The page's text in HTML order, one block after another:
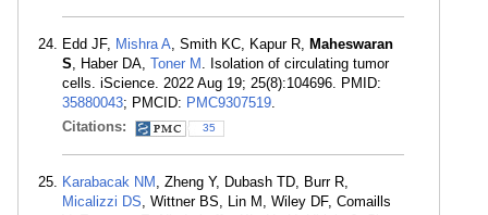
Edd JF, Mishra A, Smith KC, Kapur R, Maheswaran
S, Haber DA, Toner M . Isolation of circulating tumor
cells. iScience. 2022 Aug 19; 25(8):104696. PMID:
35880043; PMCID: PMC9307519.
Citations:
35
Karabacak NM , Zheng Y, Dubash TD, Burr R,
Micalizzi DS, Wittner BS, Lin M, Wiley DF, Comaills